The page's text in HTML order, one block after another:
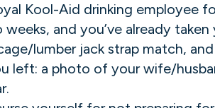
Kool-Aid drinking employee
and you’ve already
lumber jack strap match,
left: a photo of your wife/